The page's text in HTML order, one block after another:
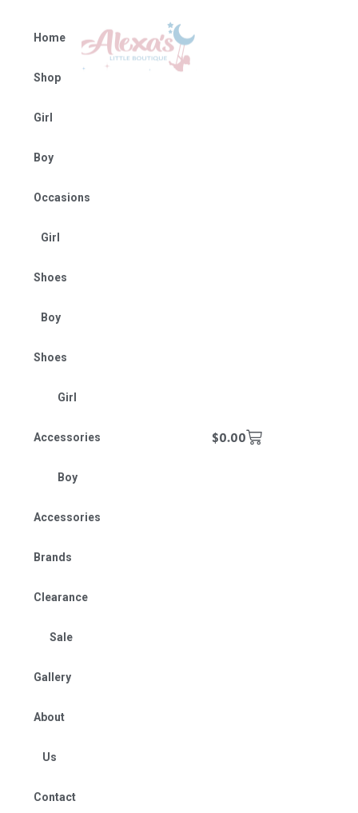
Home
Shop
Girl
Boy
Occasions
Girl
Shoes
Boy
Shoes
Girl
Accessories
Boy
Accessories
Brands
Clearance
Sale
Gallery
About
Us
Contact
$0.00